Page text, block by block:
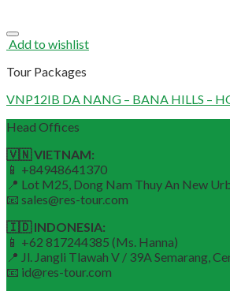
Add to wishlist
Tour Packages
VNP12IB DA NANG – BANA HILLS –
Head Offices
🇻🇳 VIETNAM:
📱 +84948641370
📍 Lot M25, Dong Nam Thuy An New
📧 sales@res-tour.com
🇮🇩 INDONESIA:
📱 +62 817244385 (Ms. Hanna)
📍 Jl. Jangli Tlawah V / 39A Semarang,
📧 id@res-tour.com